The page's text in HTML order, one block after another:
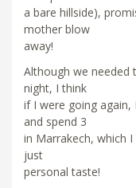
a bare hillside),
mother blow
away!
Although we needed
night, I think
if I were going
and spend 3
in Marrakech, which
just
personal taste!